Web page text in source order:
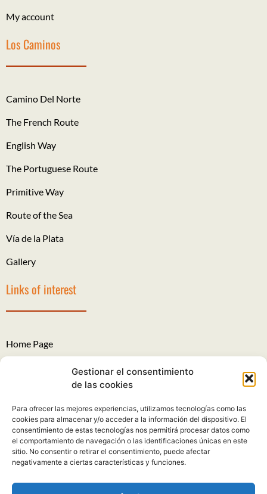
Gestionar el consentimiento
de las cookies
Para ofrecer las mejores experiencias, utilizamos tecnologías como las
cookies para almacenar y/o acceder a la información del dispositivo. El
consentimiento de estas tecnologías nos permitirá procesar datos como
el comportamiento de navegación o las identificaciones únicas en este
sitio. No consentir o retirar el consentimiento, puede afectar
negativamente a ciertas características y funciones.
My account
Los Caminos
Camino Del Norte
The French Route
English Way
The Portuguese Route
Primitive Way
Route of the Sea
Vía de la Plata
Gallery
Links of interest
Home Page
The Roads of Santiago
Privacy Policy
Cookies policy
Complaints and suggestions